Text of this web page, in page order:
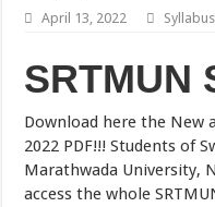
April 13, 2022
SRTMUN
Download here the New
2022 PDF!!! Students of
Marathwada University,
access the whole